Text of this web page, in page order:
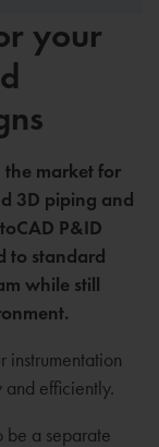
your
the market for
3D piping and
P&ID
to standard
while still
instrumentation
and efficiently.
be a separate